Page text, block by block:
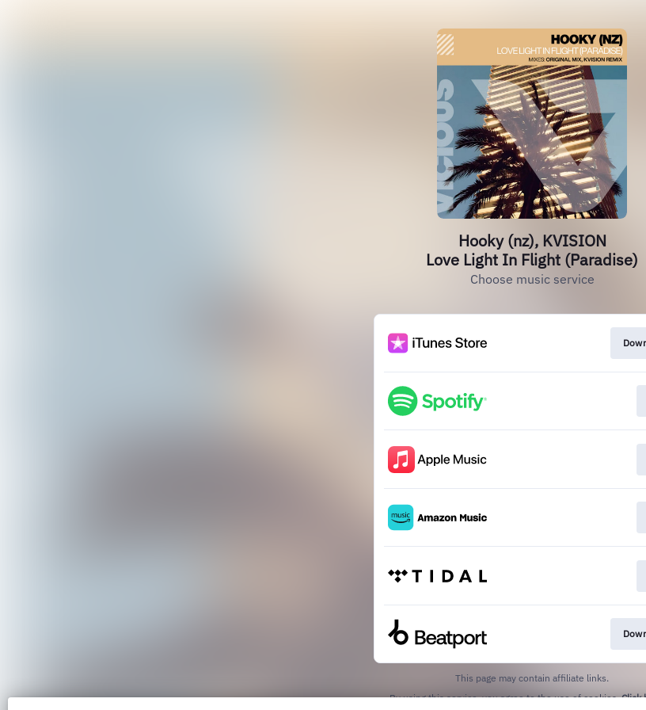
Hooky (nz), KVISION
Love Light In Flight (Paradise)
Choose music service
This page may contain affiliate links.
By using this service, you agree to the use of cookies.Click